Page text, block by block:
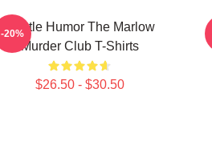
Gentle Humor The Marlow
Murder Club T-Shirts
$26.50 - $30.50
-20%